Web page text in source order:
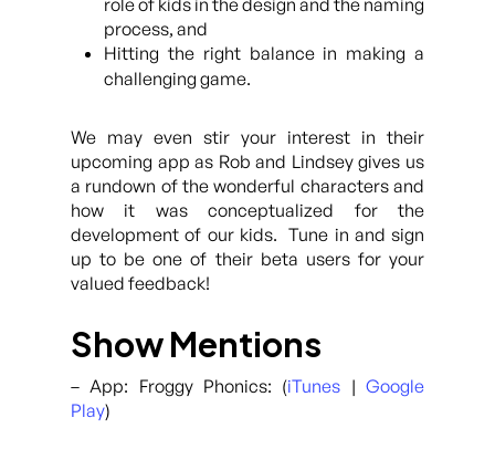
role of kids in the design and the naming
process, and
Hitting the right balance in making a
challenging game.
We may even stir your interest in their
upcoming app as Rob and Lindsey gives us
a rundown of the wonderful characters and
how it was conceptualized for the
development of our kids. Tune in and sign
up to be one of their beta users for your
valued feedback!
Show Mentions
– App: Froggy Phonics: (iTunes |Google
Play)